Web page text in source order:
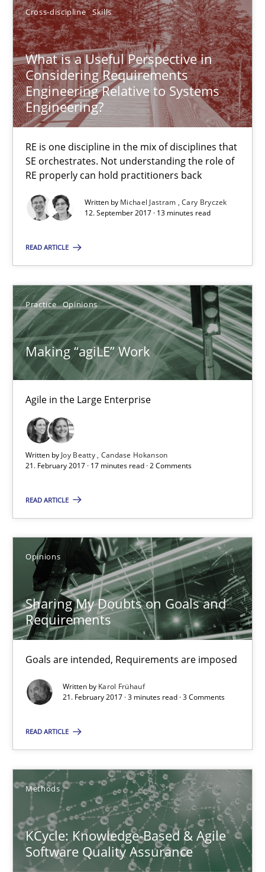
Cross-discipline Skills
What is a Useful Perspective in
Considering Requirements
Engineering Relative to Systems
Engineering?
RE is one discipline in the mix of disciplines that
SE orchestrates. Not understanding the role of
RE properly can hold practitioners back
Written by Michael Jastram Cary Bryczek
12. September 2017 · 13 minutes read
READ ARTICLE
Practice Opinions
Making “agiLE” Work
Agile in the Large Enterprise
Written by Joy Beatty Candase Hokanson
21. February 2017 · 17 minutes read · 2 Comments
READ ARTICLE
Opinions
Sharing My Doubts on Goals and
Requirements
Goals are intended, Requirements are imposed
Written by Karol Frühauf
21. February 2017 · 3 minutes read · 3 Comments
READ ARTICLE
Methods
KCycle: Knowledge-Based & Agile
Software Quality Assurance
Cary Bryczek
12.09.2017
13 minutes
Making “agiLE” Work
Agile in the Large Enterprise
Practice Opinions
21.02.2017
17 minutes
Sharing My Doubts on Goals and Requirements
Goals are intended, Requirements are imposed
Karol Frühauf
21.02.2017
3 minutes
KCycle: Knowledge-Based & Agile Software Quality
An approach for iterative and requirements-based quality
18.10.2016
16 minutes